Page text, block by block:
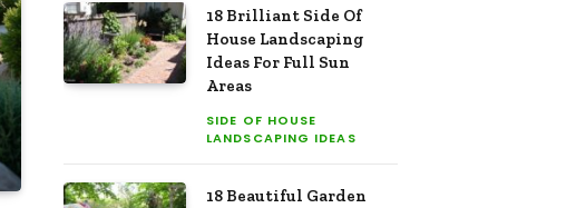
18 Brilliant Side Of
House Landscaping
Ideas For Full Sun
Areas
SIDE OF HOUSE
LANDSCAPING IDEAS
18 Beautiful Garden